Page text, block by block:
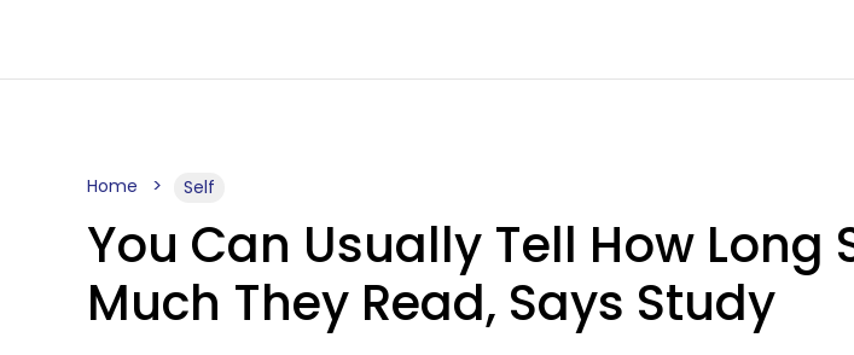
Home Self
You Can Usually Tell How Long
Much They Read, Says Study